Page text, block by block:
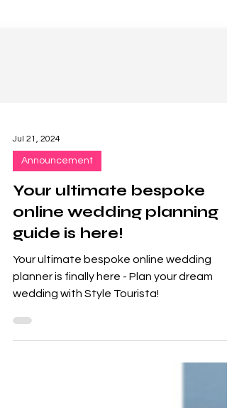
Jul 21, 2024
Announcement
Your ultimate bespoke
online wedding planning
guide is here!
Your ultimate bespoke online wedding
planner is finally here - Plan your dream
wedding with Style Tourista!